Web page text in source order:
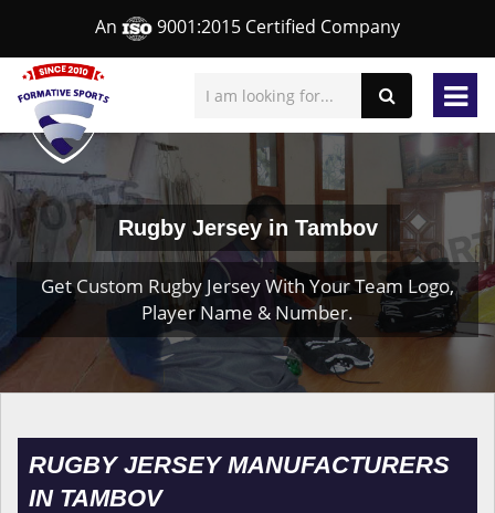
An 9001:2015 Certified Company
Rugby Jersey in Tambov
Get Custom Rugby Jersey With Your Team Logo,
Player Name & Number.
RUGBY JERSEY MANUFACTURERS
IN TAMBOV